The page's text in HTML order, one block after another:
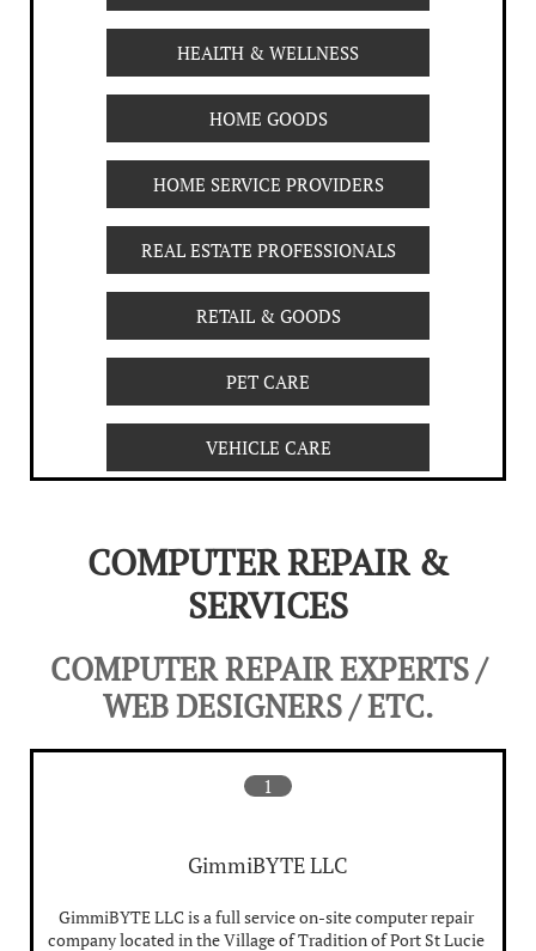
HEALTH & WELLNESS
HOME GOODS
HOME SERVICE PROVIDERS
REAL ESTATE PROFESSIONALS
RETAIL & GOODS
PET CARE
VEHICLE CARE
COMPUTER REPAIR &
SERVICES
COMPUTER REPAIR EXPERTS /
WEB DESIGNERS / ETC.
GimmiBYTE LLC
GimmiBYTE LLC is a full service on-site computer repair
company located in the Village of Tradition of Port St Lucie
1